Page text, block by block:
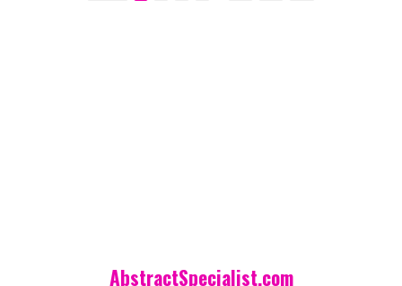
AbstractSpecialist.com